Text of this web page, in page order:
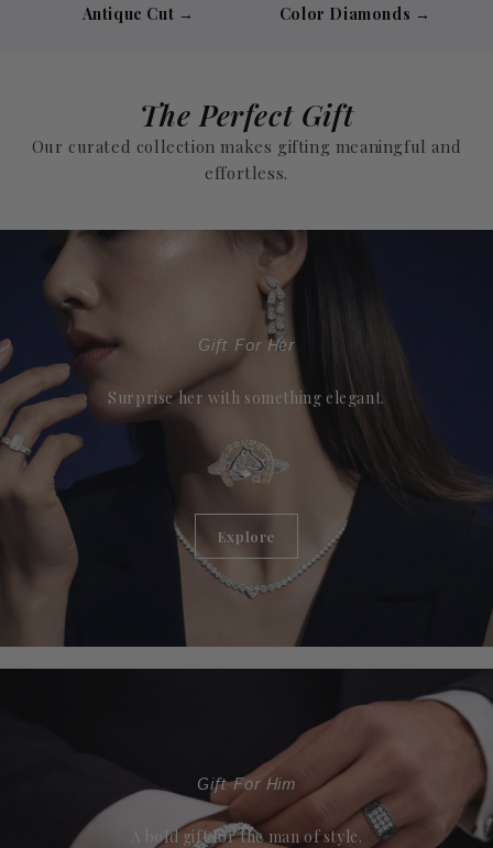
Antique Cut → Color Diamonds →
The Perfect Gift
Our curated collection makes gifting meaningful and
effortless.
Gift For Her
Surprise her with something elegant.
Explore
Gift For Him
A bold gift for the man of style.